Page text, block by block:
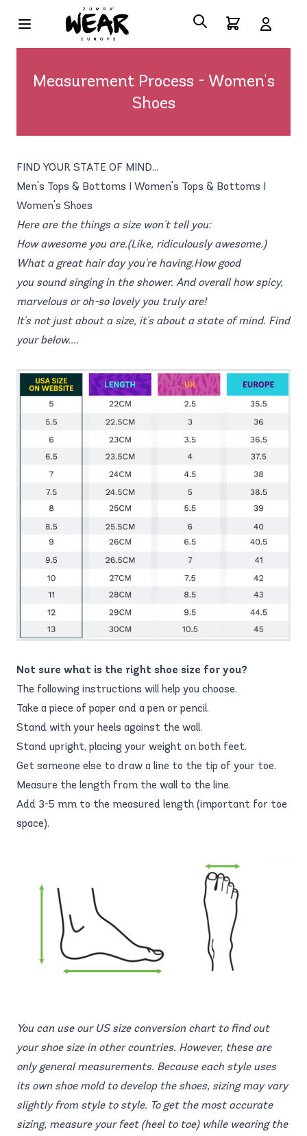
Measurement Process - Women's
Shoes
FIND YOUR STATE OF MIND...
Men's Tops & Bottoms | Women's Tops & Bottoms |
Women's Shoes
Here are the things a size won't tell you:
How awesome you are.(Like, ridiculously awesome.)
What a great hair day you're having.How good
you sound singing in the shower. And overall how spicy,
marvelous or oh-so lovely you truly are!
It's not just about a size, it's about a state of mind. Find
your below....
Not sure what is the right shoe size for you?
The following instructions will help you choose.
Take a piece of paper and a pen or pencil.
Stand with your heels against the wall.
Stand upright, placing your weight on both feet.
Get someone else to draw a line to the tip of your toe.
Measure the length from the wall to the line.
Add 3-5 mm to the measured length (important for toe
space).
You can use our US size conversion chart to find out
your shoe size in other countries. However, these are
only general measurements. Because each style uses
its own shoe mold to develop the shoes, sizing may vary
slightly from style to style. To get the most accurate
sizing, measure your feet (heel to toe) while wearing the